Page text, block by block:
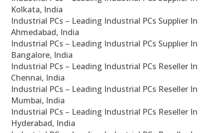
Kolkata, India
Industrial PCs – Leading Industrial PCs Supplier In
Ahmedabad, India
Industrial PCs – Leading Industrial PCs Supplier In
Bangalore, India
Industrial PCs – Leading Industrial PCs Reseller In
Chennai, India
Industrial PCs – Leading Industrial PCs Reseller In
Mumbai, India
Industrial PCs – Leading Industrial PCs Reseller In
Hyderabad, India